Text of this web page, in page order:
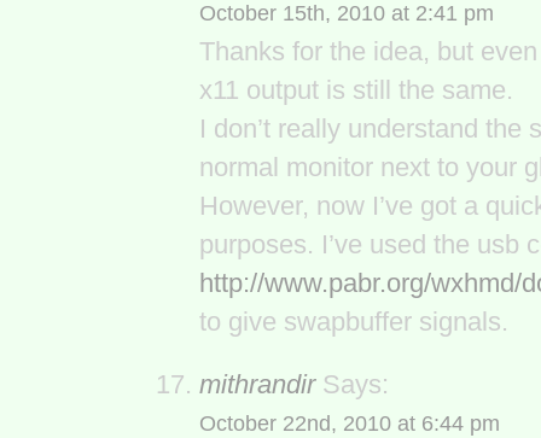
October 15th, 2010 at 2:41 pm
Thanks for the idea, but
x11 output is still the same.
I don’t really understand
normal monitor next to your
However, now I’ve got a
purposes. I’ve used the usb
http://www.pabr.org/wxhmd/
to give swapbuffer signals.
mithrandirSays:
October 22nd, 2010 at 6:44 pm